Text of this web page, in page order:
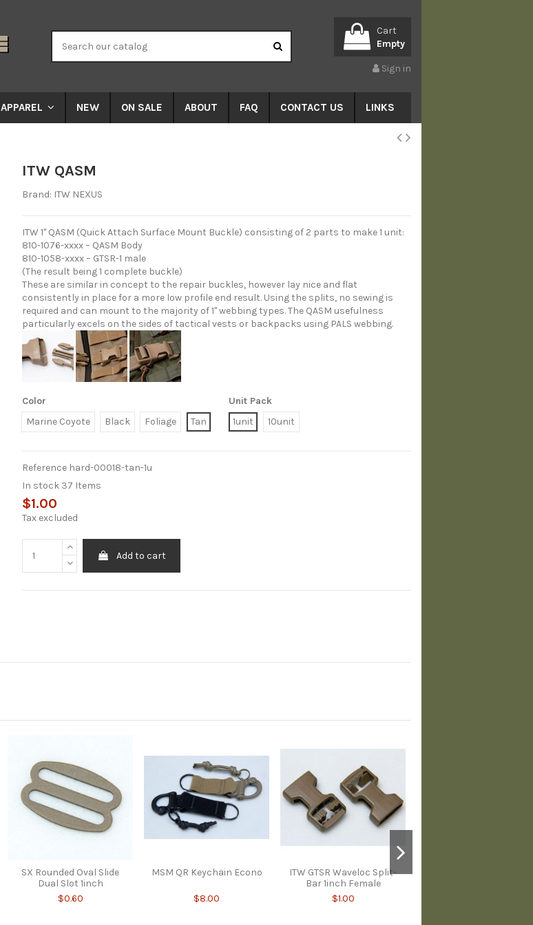
Cart
Empty
Sign in
APPAREL NEW ON SALE ABOUT FAQ CONTACT US LINKS
ITW QASM
Brand: ITW NEXUS
ITW 1" QASM (Quick Attach Surface Mount Buckle) consisting of 2 parts to make 1 unit:
810-1076-xxxx – QASM Body
810-1058-xxxx – GTSR-1 male
(The result being 1 complete buckle)
These are similar in concept to the repair buckles, however lay nice and flat
consistently in place for a more low profile end result. Using the splits, no sewing is
required and can mount to the majority of 1" webbing types. The QASM usefulness
particularly excels on the sides of tactical vests or backpacks using PALS webbing.
Color
Marine Coyote
Black Foliage Tan
Unit Pack
1unit
10unit
Reference hard-00018-tan-1u
In stock 37 Items
$1.00
Tax excluded
Add to cart
SX Rounded Oval Slide
Dual Slot 1inch
$0.60
MSM QR Keychain Econo
$8.00
ITW GTSR Waveloc Split-
Bar 1inch Female
$1.00